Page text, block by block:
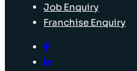
Job Enquiry
Franchise Enquiry